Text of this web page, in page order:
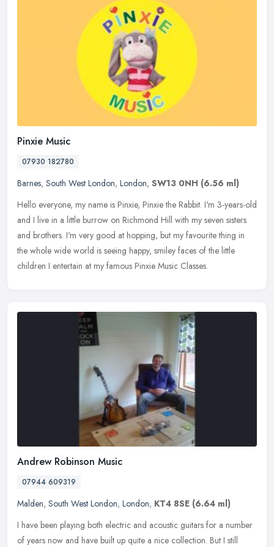
Pinxie Music
07930 182780
Barnes, South West London, London, SW13 0NH (6.56 ml)
Hello everyone, my name is Pinxie, Pinxie the Rabbit. I'm 3-years-old
and I live in a little burrow on Richmond Hill with my seven sisters
and brothers. I'm very good at hopping, but my favourite thing in
the whole wide world is seeing happy, smiley faces of the little
children I entertain at my famous Pinxie Music Classes.
Andrew Robinson Music
07944 609319
Malden, South West London, London, KT4 8SE (6.64 ml)
I have been playing both electric and acoustic guitars for a number
of years now and have built up quite a nice collection. But I still